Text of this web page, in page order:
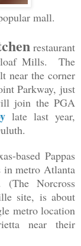
mall.
restaurant
Mills. The
near the corner
Parkway, just
join the PGA
late last year,
based Pappas
in metro Atlanta
(The Norcross
site, is about
metro location
near their